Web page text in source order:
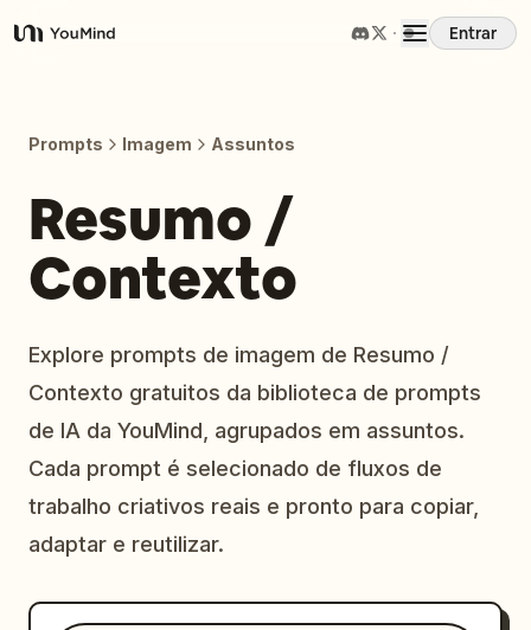
YouMind
Entrar
Habilidades
Prompts Imagem Assuntos
Resumo /
Contexto
Explore prompts de imagem de Resumo /
Contexto gratuitos da biblioteca de prompts
de IA da YouMind, agrupados em assuntos.
Cada prompt é selecionado de fluxos de
trabalho criativos reais e pronto para copiar,
adaptar e reutilizar.